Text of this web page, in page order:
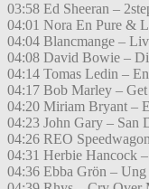
03:58 Ed Sheeran –
04:01 Nora En Pure &
04:04 Blancmange –
04:08 David Bowie –
04:14 Tomas Ledin –
04:17 Bob Marley –
04:20 Miriam Bryant –
04:23 John Gary – San
04:26 REO
04:31 Herbie Hancock
04:36 Ebba Grön –